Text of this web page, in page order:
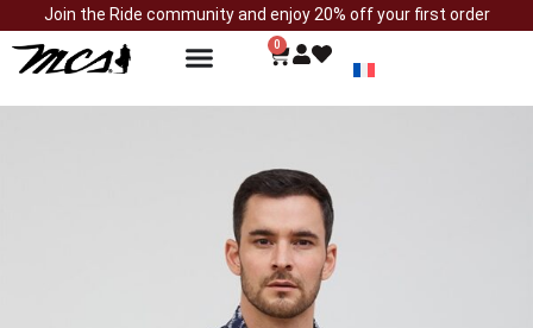
Join the Ride community and enjoy 20% off your first order
0